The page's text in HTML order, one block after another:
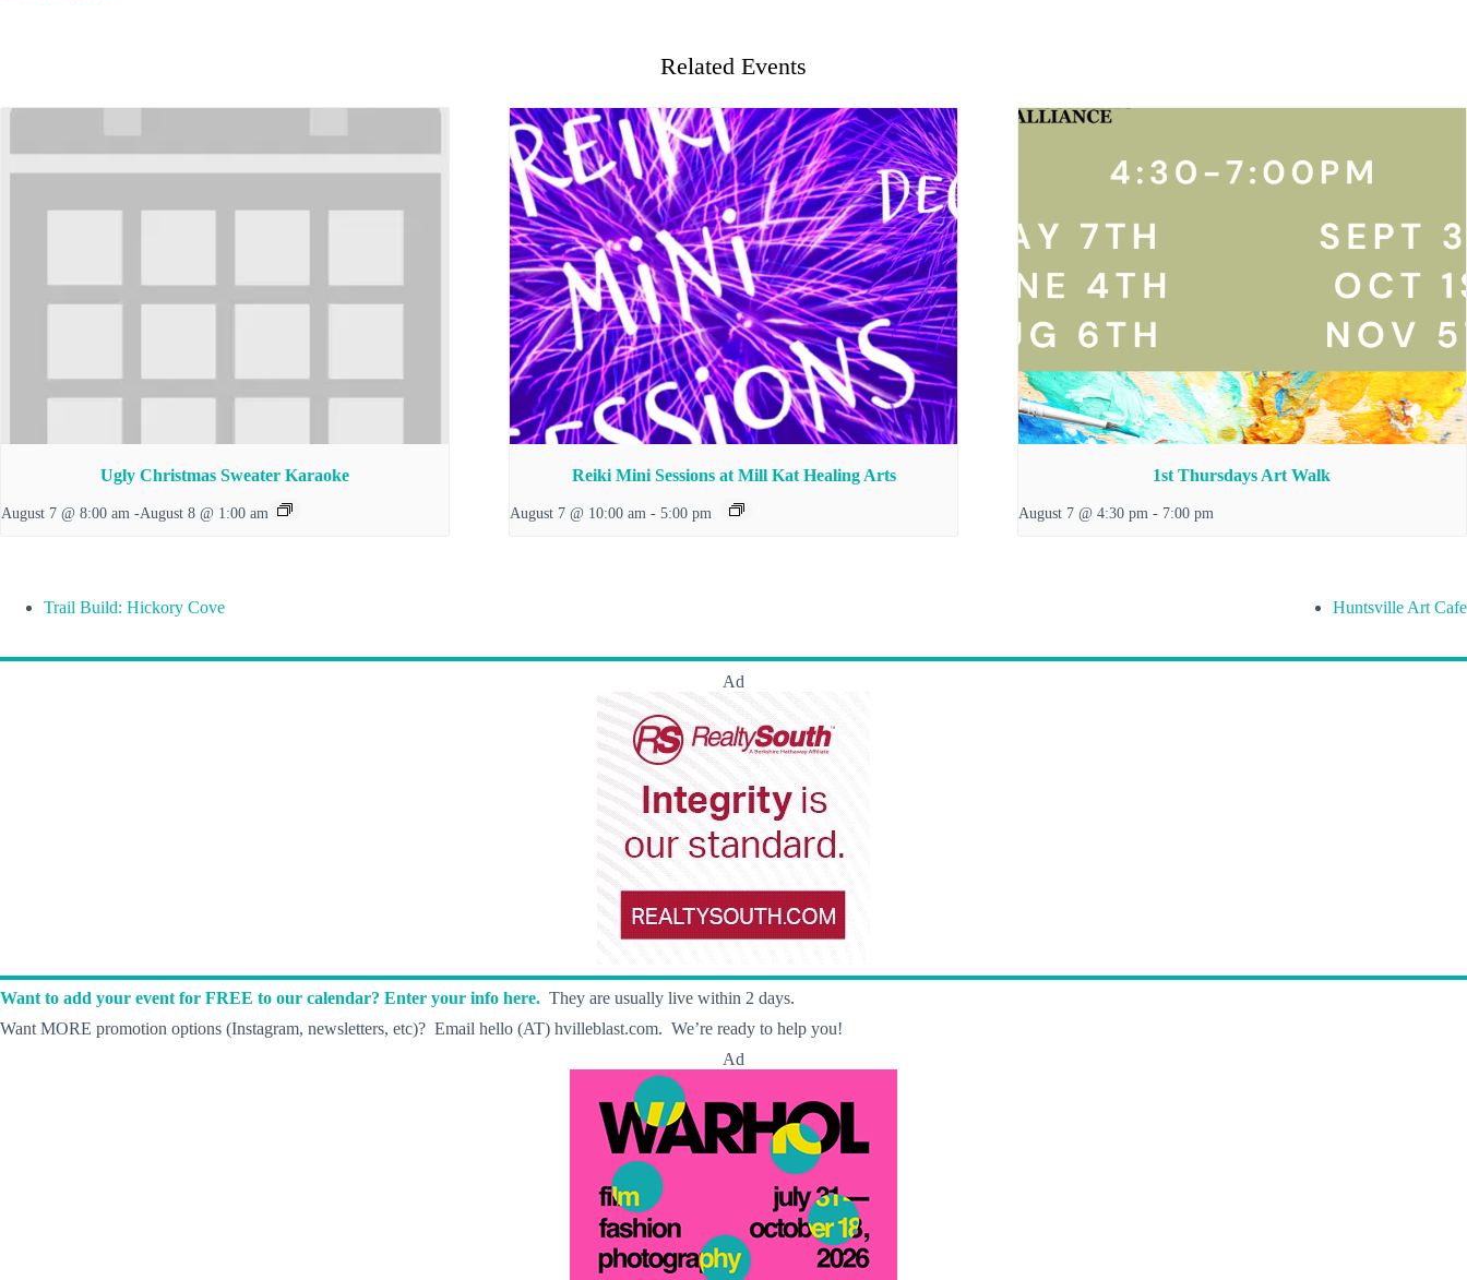
Related Events
Ugly Christmas Sweater Karaoke
August 7 @ 8:00 am -August 8 @ 1:00 am
Reiki Mini Sessions at Mill Kat Healing Arts
August 7 @ 10:00 am - 5:00 pm
1st Thursdays Art Walk
August 7 @ 4:30 pm - 7:00 pm
Trail Build: Hickory Cove Huntsville Art Cafe
Ad
Want to add your event for FREE to our calendar? Enter your info here. They are usually live within 2 days.
Want MORE promotion options (Instagram, newsletters, etc)? Email hello (AT) hvilleblast.com. We’re ready to help you!
Ad